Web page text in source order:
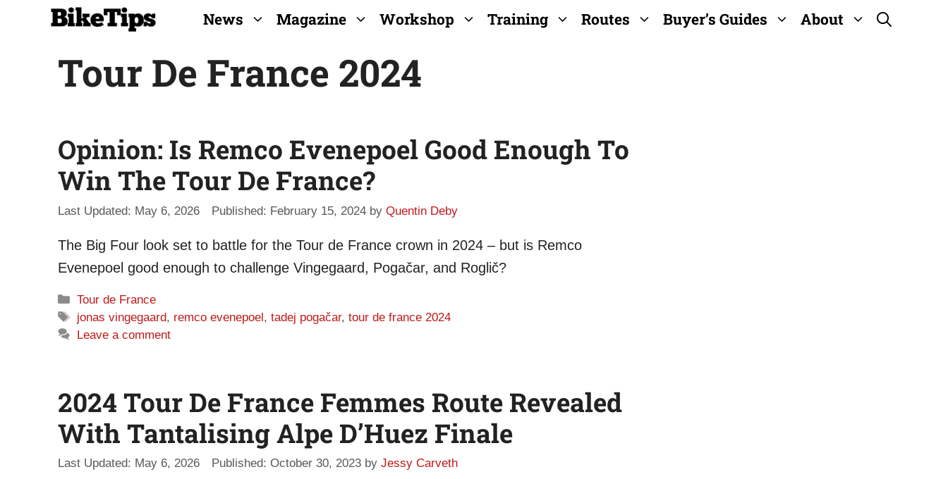
News Magazine Workshop Training Routes Buyer’s Guides About
Tour De France 2024
Opinion: Is Remco Evenepoel Good Enough To
Win The Tour De France?
May 6, 2026 February 15, 2024 by Quentin Deby
The Big Four look set to battle for the Tour de France crown in 2024 – but is Remco
Evenepoel good enough to challenge Vingegaard, Pogačar, and Roglič?
Categories
Tour de France
Tags
jonas vingegaard, remco evenepoel,tadej pogačar,tour de france 2024
Leave a comment
2024 Tour De France Femmes Route Revealed
With Tantalising Alpe D’Huez Finale
May 6, 2026 October 30, 2023 by Jessy Carveth